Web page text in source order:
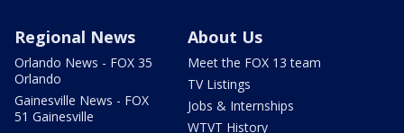
Regional News
Orlando News - FOX 35
Orlando
Gainesville News - FOX
51 Gainesville
About Us
Meet the FOX 13 team
TV Listings
Jobs & Internships
WTVT History